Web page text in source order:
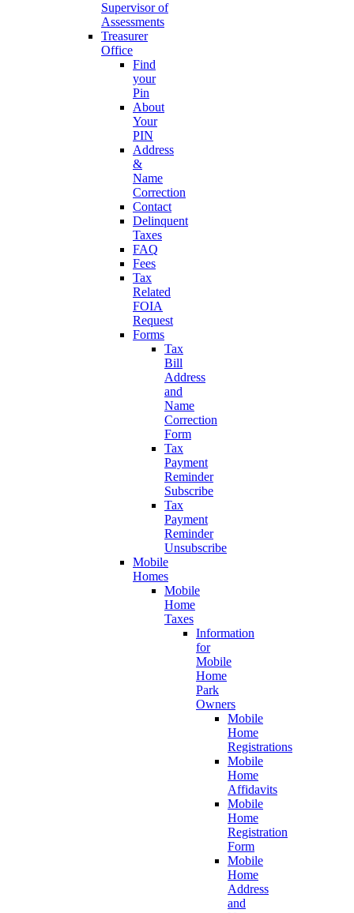
Supervisor of
Assessments
Treasurer
Office
Find
your
Pin
About
Your
PIN
Address
&
Name
Correction
Contact
Delinquent
Taxes
FAQ
Fees
Tax
Related
FOIA
Request
Forms
Tax
Bill
Address
and
Name
Correction
Form
Tax
Payment
Reminder
Subscribe
Tax
Payment
Reminder
Unsubscribe
Mobile
Homes
Mobile
Home
Taxes
Information
for
Mobile
Home
Park
Owners
Mobile
Home
Registrations
Mobile
Home
Affidavits
Mobile
Home
Registration
Form
Mobile
Home
Address
and